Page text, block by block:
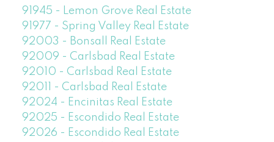
91945 - Lemon Grove Real Estate
91977 - Spring Valley Real Estate
92003 - Bonsall Real Estate
92009 - Carlsbad Real Estate
92010 - Carlsbad Real Estate
92011 - Carlsbad Real Estate
92024 - Encinitas Real Estate
92025 - Escondido Real Estate
92026 - Escondido Real Estate